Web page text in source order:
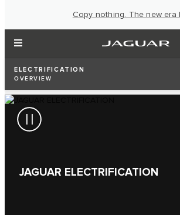
Copy nothing. The new era
ELECTRIFICATION
OVERVIEW
JAGUAR ELECTRIFICATION